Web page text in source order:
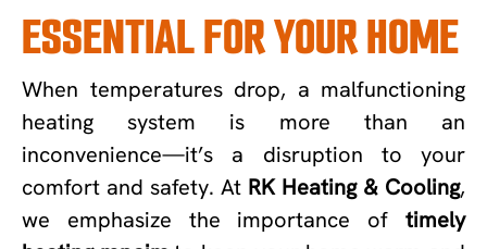
ESSENTIAL FOR YOUR HOME
When temperatures drop, a malfunctioning
heating system is more than an
inconvenience—it’s a disruption to your
comfort and safety. At RK Heating & Cooling,
we emphasize the importance of timely